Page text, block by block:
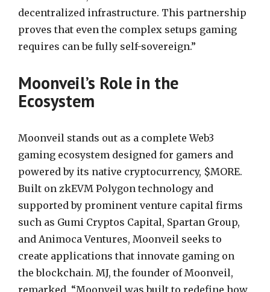
decentralized infrastructure. This partnership
proves that even the complex setups gaming
requires can be fully self-sovereign.”
Moonveil’s Role in the
Ecosystem
Moonveil stands out as a complete Web3
gaming ecosystem designed for gamers and
powered by its native cryptocurrency, $MORE.
Built on zkEVM Polygon technology and
supported by prominent venture capital firms
such as Gumi Cryptos Capital, Spartan Group,
and Animoca Ventures, Moonveil seeks to
create applications that innovate gaming on
the blockchain. MJ, the founder of Moonveil,